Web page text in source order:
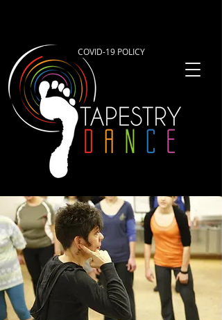
COVID-19 POLICY